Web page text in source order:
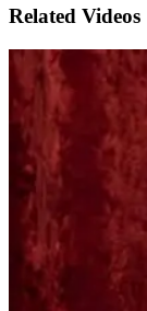
Related Videos